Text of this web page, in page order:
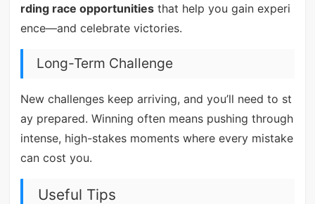
rding race opportunitiesthat help you gain experi
ence—and celebrate victories.
Long-Term Challenge
New challenges keep arriving, and you’ll need to st
ay prepared. Winning often means pushing through
intense, high-stakes moments where every mistake
can cost you.
Useful Tips